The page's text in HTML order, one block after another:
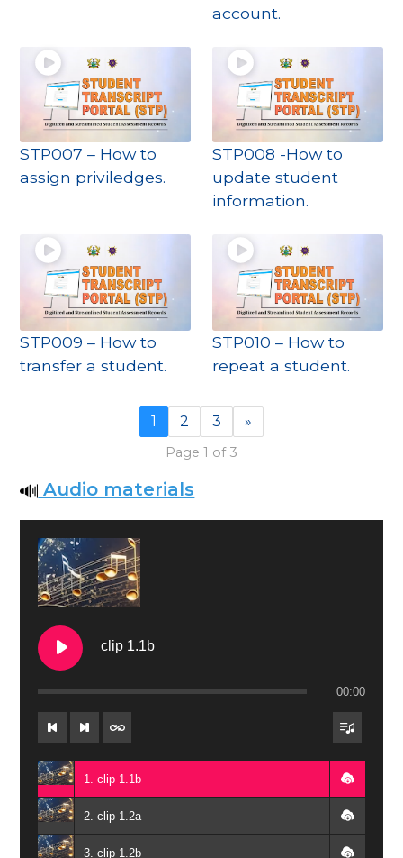
account.
STP007 – How to
assign priviledges.
STP008 -How to
update student
information.
STP009 – How to
transfer a student.
STP010 – How to
repeat a student.
1 2 3 »
Page 1 of 3
Audio materials
clip 1.1b
00:00
1. clip 1.1b
2. ‏‏clip 1.2a
3. ‏‏clip 1.2b